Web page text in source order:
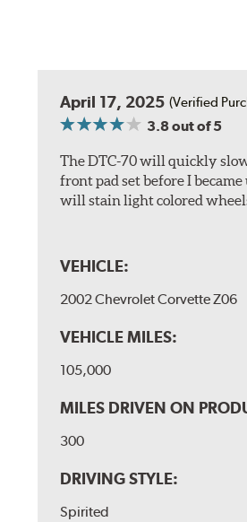
April 17, 2025 (Verified
3.8out of 5
The DTC-70 will quickly
front pad set before I
will stain light colored
VEHICLE:
2002 Chevrolet Corvette Z06
VEHICLE MILES:
105,000
MILES DRIVEN ON
300
DRIVING STYLE:
Spirited